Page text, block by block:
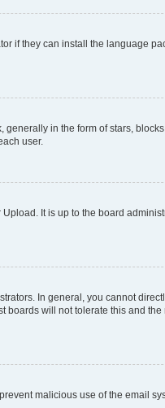
if they can install the language
in the form of stars,
user.
It is up to the board
In general, you cannot
boards will not tolerate this and
malicious use of the email